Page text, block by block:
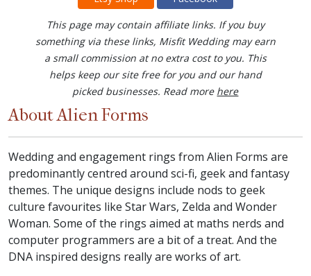
This page may contain affiliate links. If you buy
something via these links, Misfit Wedding may earn
a small commission at no extra cost to you. This
helps keep our site free for you and our hand
picked businesses. Read more here
About Alien Forms
Wedding and engagement rings from Alien Forms are
predominantly centred around sci-fi, geek and fantasy
themes. The unique designs include nods to geek
culture favourites like Star Wars, Zelda and Wonder
Woman. Some of the rings aimed at maths nerds and
computer programmers are a bit of a treat. And the
DNA inspired designs really are works of art.